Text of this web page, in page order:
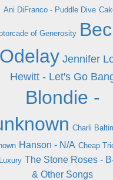
Ani DiFranco - Puddle Dive
of Generosity
Odelay Jennifer
Hewitt - Let's Go
Blondie -
Charli
Hanson - N/A Cheap
The Stone Roses -
& Other Songs